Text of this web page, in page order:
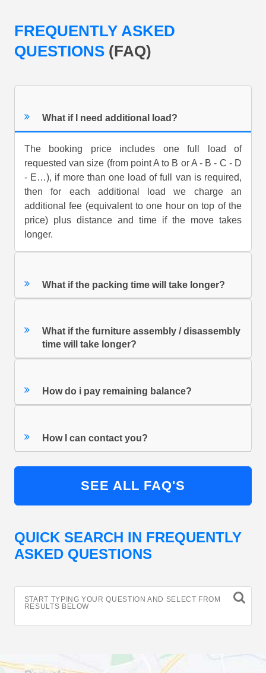
FREQUENTLY ASKED
QUESTIONS (FAQ)
What if I need additional load?
The booking price includes one full load of
requested van size (from point A to B or A - B - C - D
- E…), if more than one load of full van is required,
then for each additional load we charge an
additional fee (equivalent to one hour on top of the
price) plus distance and time if the move takes
longer.
What if the packing time will take longer?
What if the furniture assembly / disassembly
time will take longer?
How do i pay remaining balance?
How I can contact you?
SEE ALL FAQ'S
QUICK SEARCH IN FREQUENTLY
ASKED QUESTIONS
START TYPING YOUR QUESTION AND SELECT FROM
RESULTS BELOW